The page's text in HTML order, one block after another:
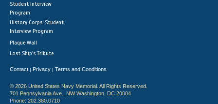
Student Interview
Program
History Corps: Student
Interview Program
Plaque Wall
Lost Ship's Tribute
Contact | Privacy | Terms and Conditions
© 2026 United States Navy Memorial. All Rights Reserved.
701 Pennsylvania Ave., NW Washington, DC 20004
Phone: 202.380.0710